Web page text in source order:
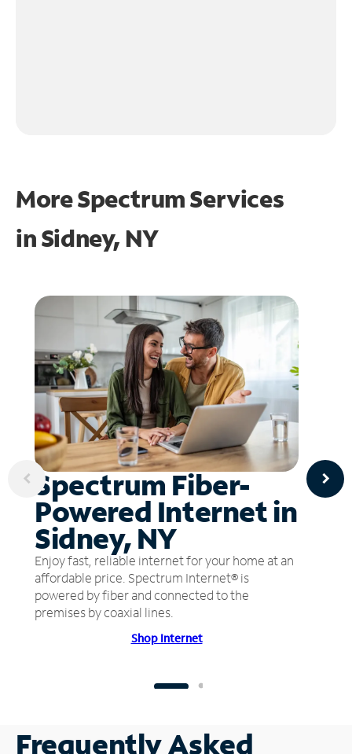
More Spectrum Services
inSidney, NY
Spectrum Fiber-
Powered Internet in
Sidney, NY
Enjoy fast, reliable internet for your home at an
affordable price. Spectrum Internet® is
powered by fiber and connected to the
premises by coaxial lines.
Shop Internet
Frequently Asked